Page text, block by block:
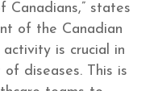
Canadians,” states
of the Canadian
activity is crucial in
diseases. This is